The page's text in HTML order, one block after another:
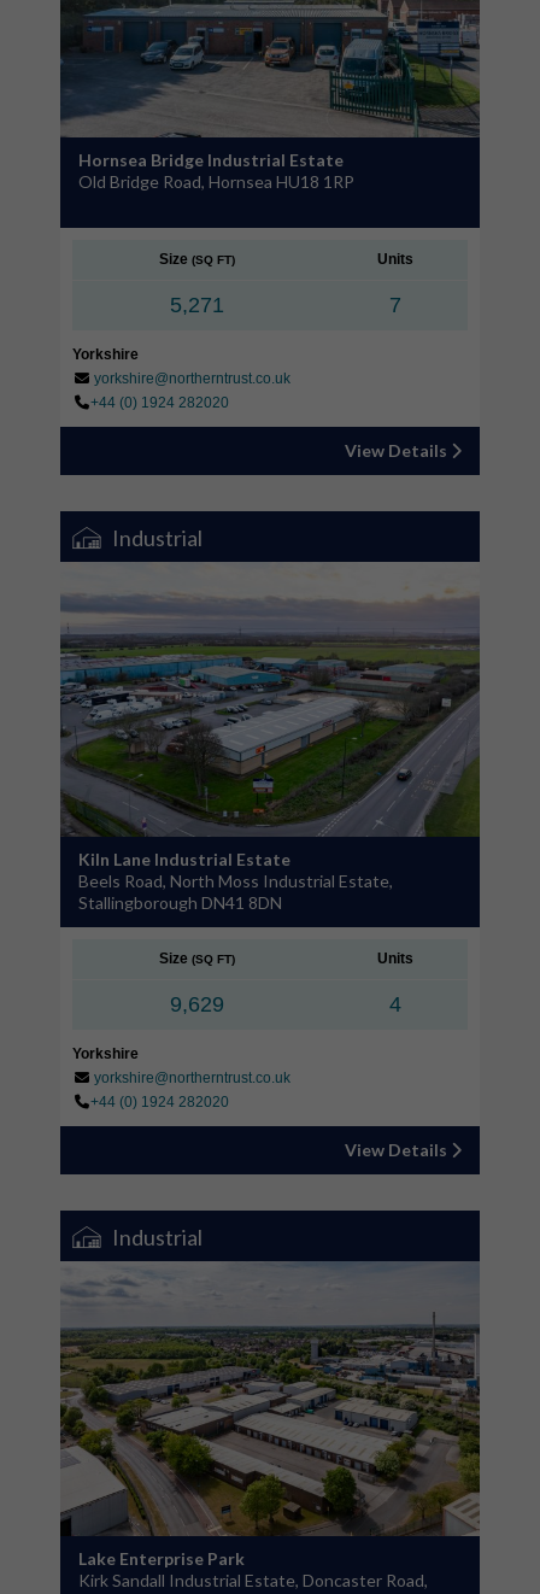
Hornsea Bridge Industrial Estate
Old Bridge Road, Hornsea HU18 1RP
Size (SQ FT) Units
5,271 7
Yorkshire
yorkshire@northerntrust.co.uk
+44 (0) 1924 282020
View Details
Industrial
Kiln Lane Industrial Estate
Beels Road, North Moss Industrial Estate,
Stallingborough DN41 8DN
Size (SQ FT) Units
9,629 4
Yorkshire
yorkshire@northerntrust.co.uk
+44 (0) 1924 282020
View Details
Industrial
Lake Enterprise Park
Kirk Sandall Industrial Estate, Doncaster Road,